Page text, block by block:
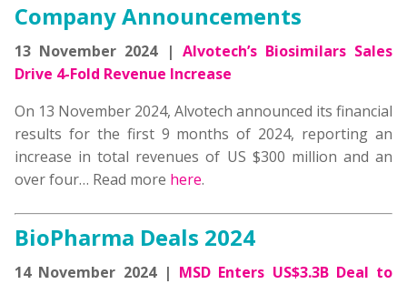
Company Announcements
13 November 2024 | Alvotech’s Biosimilars Sales
Drive 4-Fold Revenue Increase
On 13 November 2024, Alvotech announced its financial
results for the first 9 months of 2024, reporting an
increase in total revenues of US $300 million and an
over four… Read more here.
BioPharma Deals 2024
14 November 2024 | MSD Enters US$3.3B Deal to